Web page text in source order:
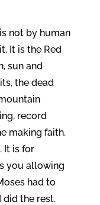
not by human
It is the Red
sun and
the dead
record
making faith.
It is for
you allowing
had to
did the rest.